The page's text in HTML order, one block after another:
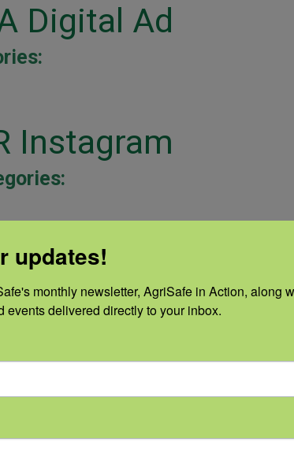
Digital Ad
Instagram
Banner
Ad
updates!
monthly newsletter, AgriSafe in Action, along
events delivered directly to your inbox.